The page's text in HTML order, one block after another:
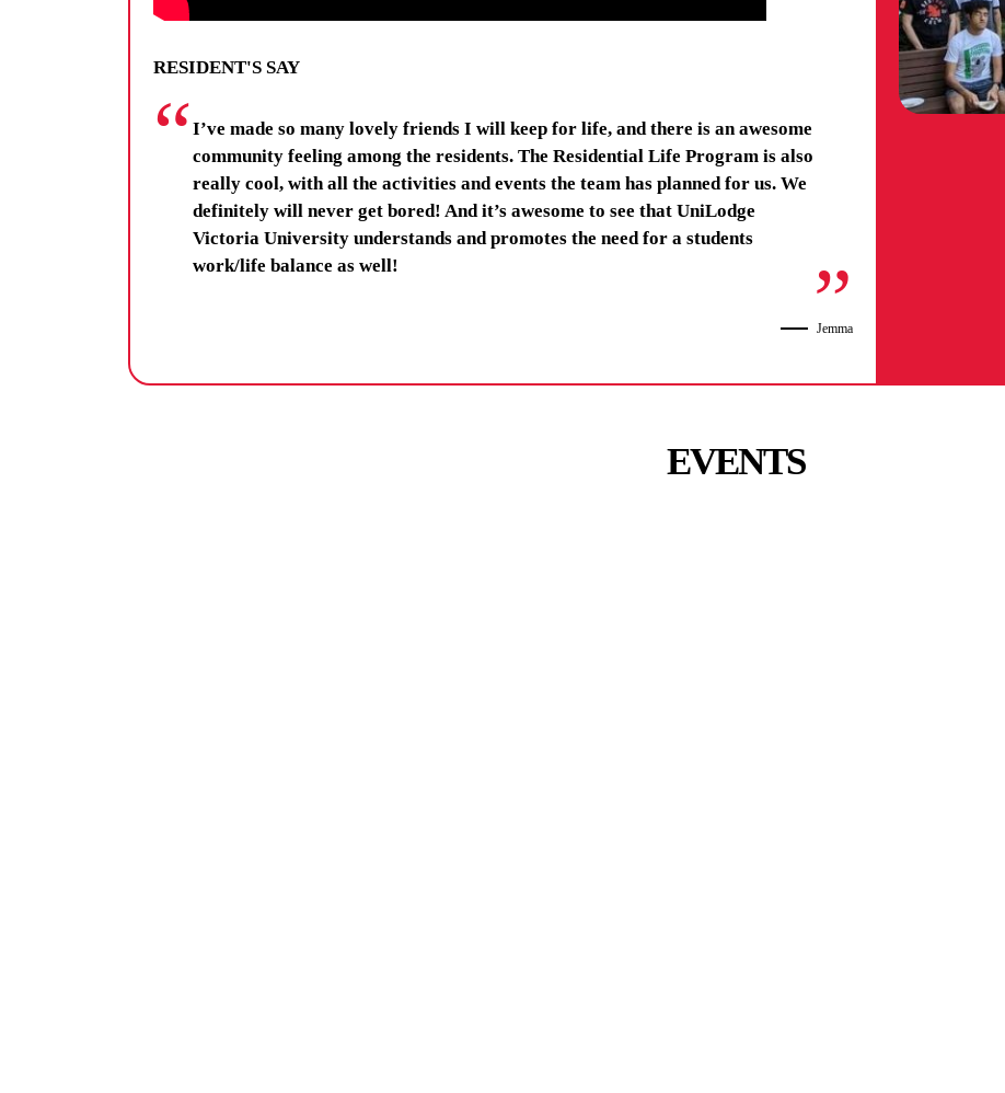
RESIDENT'S SAY
I’ve made so many lovely friends I will keep for life, and there is an awesome
community feeling among the residents. The Residential Life Program is also
really cool, with all the activities and events the team has planned for us. We
definitely will never get bored! And it’s awesome to see that UniLodge
Victoria University understands and promotes the need for a students
work/life balance as well!
Jemma
EVENTS